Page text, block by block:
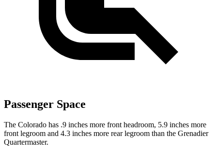
Passenger Space
The Colorado has .9 inches more front headroom, 5.9 inches more
front legroom and 4.3 inches more rear legroom than the Grenadier
Quartermaster.